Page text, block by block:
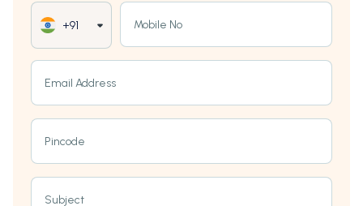
+91 Mobile No
Email Address
Pincode
Subject